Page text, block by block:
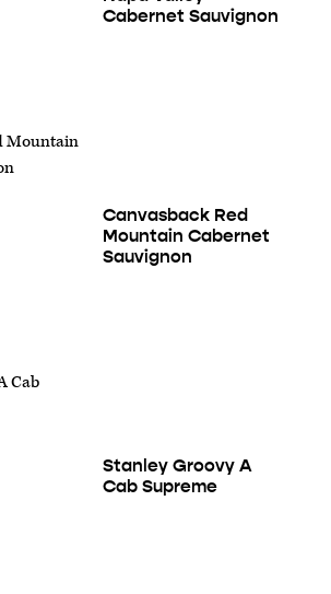
Cabernet Sauvignon
Canvasback Red
Mountain Cabernet
Sauvignon
Stanley Groovy A
Cab Supreme